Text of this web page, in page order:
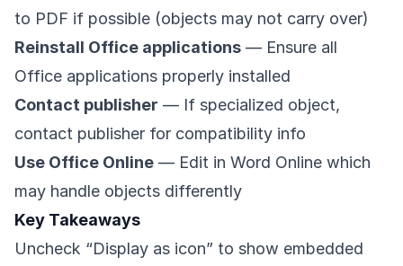
to PDF if possible (objects may not carry over)
Reinstall Office applications — Ensure all
Office applications properly installed
Contact publisher — If specialized object,
contact publisher for compatibility info
Use Office Online — Edit in Word Online which
may handle objects differently
Key Takeaways
Uncheck “Display as icon” to show embedded